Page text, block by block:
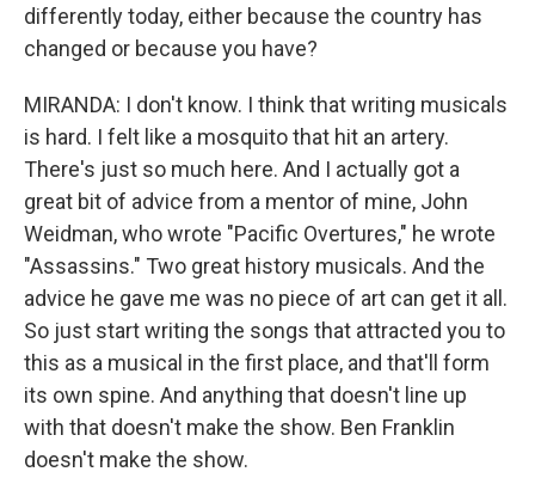
differently today, either because the country has
changed or because you have?
MIRANDA: I don't know. I think that writing musicals
is hard. I felt like a mosquito that hit an artery.
There's just so much here. And I actually got a
great bit of advice from a mentor of mine, John
Weidman, who wrote "Pacific Overtures," he wrote
"Assassins." Two great history musicals. And the
advice he gave me was no piece of art can get it all.
So just start writing the songs that attracted you to
this as a musical in the first place, and that'll form
its own spine. And anything that doesn't line up
with that doesn't make the show. Ben Franklin
doesn't make the show.